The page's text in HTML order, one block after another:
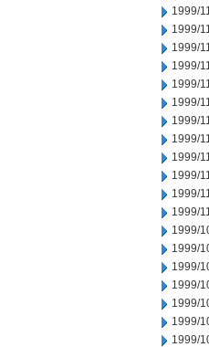
1999/
1999/
1999/
1999/
1999/
1999/
1999/
1999/
1999/
1999/
1999/
1999/
1999/
1999/
1999/
1999/
1999/
1999/
1999/